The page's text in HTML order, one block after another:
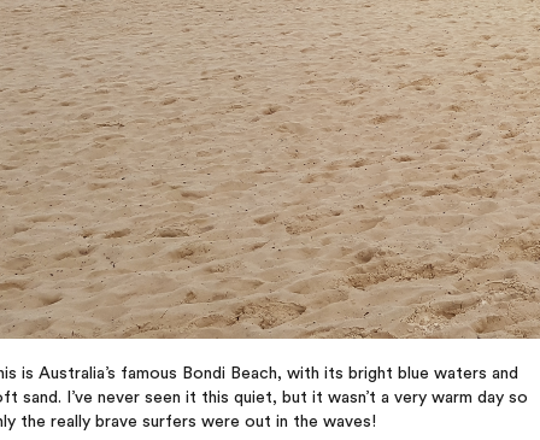
is Australia’s famous Bondi Beach, with its bright blue waters and
sand. I’ve never seen it this quiet, but it wasn’t a very warm day so
the really brave surfers were out in the waves!